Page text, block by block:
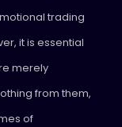
trading
it is essential
merely
from them,
of